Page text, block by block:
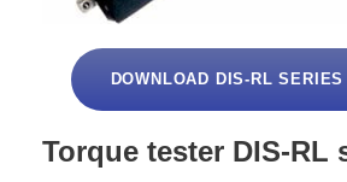
DOWNLOAD DIS-RL SERIES
Torque tester DIS-RL